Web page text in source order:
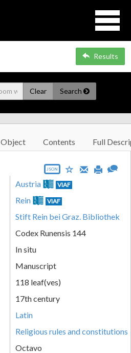
Results
Clear Search
Object Contents Full
JSON
Austria VIAF
Rein VIAF
Stift Rein bei Graz. Bibliothek
Codex Runensis 144
In situ
Manuscript
118 leaf(ves)
17th century
Latin
Religious rules and constitutions
Octavo